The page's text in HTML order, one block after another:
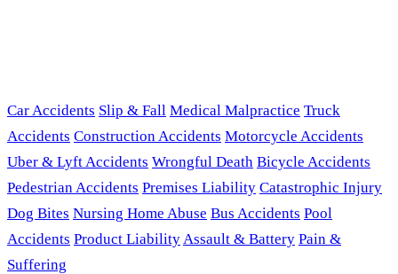
Car Accidents Slip & Fall Medical Malpractice Truck
Accidents Construction Accidents Motorcycle Accidents
Uber & Lyft Accidents Wrongful Death Bicycle Accidents
Pedestrian Accidents Premises Liability Catastrophic Injury
Dog Bites Nursing Home Abuse Bus Accidents Pool
Accidents Product LiabilityAssault & Battery Pain &
Suffering